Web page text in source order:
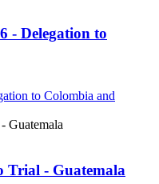
- Delegation to
to Colombia and
Trial - Guatemala